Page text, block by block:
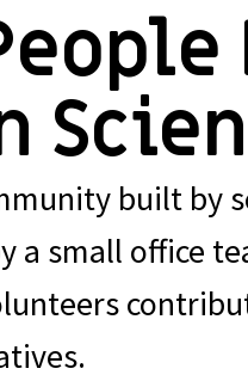
built by
a small office